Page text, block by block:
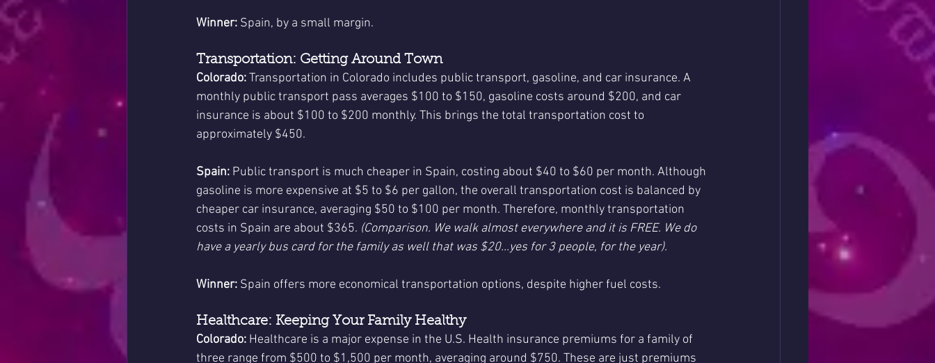
Winner: Spain, by a small margin.
Transportation: Getting Around Town
Colorado: Transportation in Colorado includes public transport, gasoline, and car insurance. A
monthly public transport pass averages $100 to $150, gasoline costs around $200, and car
insurance is about $100 to $200 monthly. This brings the total transportation cost to
approximately $450.
Spain: Public transport is much cheaper in Spain, costing about $40 to $60 per month. Although
gasoline is more expensive at $5 to $6 per gallon, the overall transportation cost is balanced by
cheaper car insurance, averaging $50 to $100 per month. Therefore, monthly transportation
costs in Spain are about $365. (Comparison. We walk almost everywhere and it is FREE. We do
have a yearly bus card for the family as well that was $20...yes for 3 people, for the year).
Winner: Spain offers more economical transportation options, despite higher fuel costs.
Healthcare: Keeping Your Family Healthy
Colorado: Healthcare is a major expense in the U.S. Health insurance premiums for a family of
three range from $500 to $1,500 per month, averaging around $750. These are just premiums